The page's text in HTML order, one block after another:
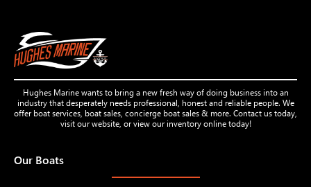
Hughes Marine wants to bring a new fresh way of doing business into an
industry that desperately needs professional, honest and reliable people. We
offer boat services, boat sales, concierge boat sales & more. Contact us today,
visit our website, or view our inventory online today!
Our Boats